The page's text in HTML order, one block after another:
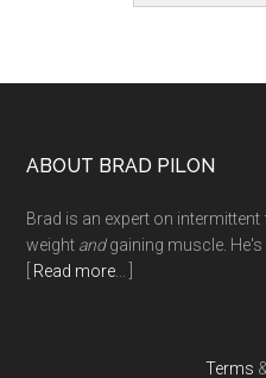
Footer
ABOUT BRAD PILON
Brad is an expert on
weight andgaining muscle.
Read more... ]
Terms &